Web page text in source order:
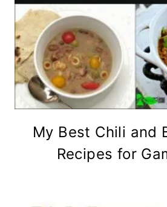
My Best Chili and
Recipes for